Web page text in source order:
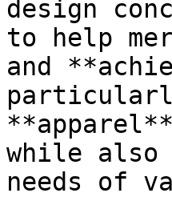
design
to help
and
while
needs of